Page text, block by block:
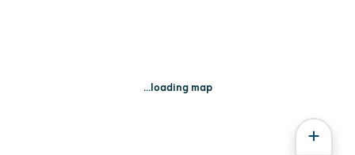
...loading map